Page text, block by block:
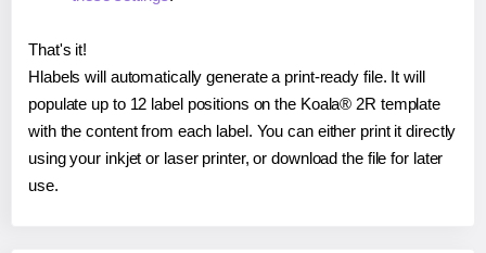
That's it!
Hlabels will automatically generate a print-ready file. It will
populate up to 12 label positions on the Koala® 2R template
with the content from each label. You can either print it directly
using your inkjet or laser printer, or download the file for later
use.